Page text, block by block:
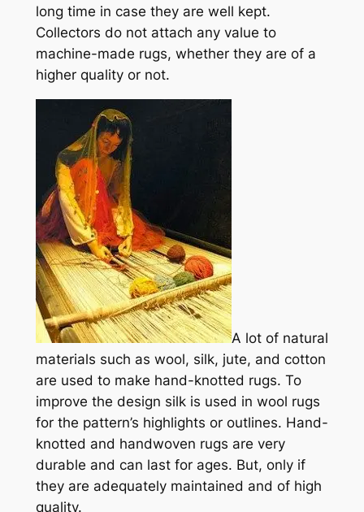
long time in case they are well kept.
Collectors do not attach any value to
machine-made rugs, whether they are of a
higher quality or not.
A lot of natural
materials such as wool, silk, jute, and cotton
are used to make hand-knotted rugs. To
improve the design silk is used in wool rugs
for the pattern’s highlights or outlines. Hand-
knotted and handwoven rugs are very
durable and can last for ages. But, only if
they are adequately maintained and of high
quality.